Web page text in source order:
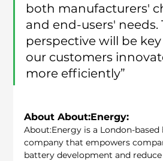
both manufacturers'
and end-users' needs.
perspective will be
our customers
more efficiently”
About About:Energy:
About:Energy is a London-
company that empowers
battery development and